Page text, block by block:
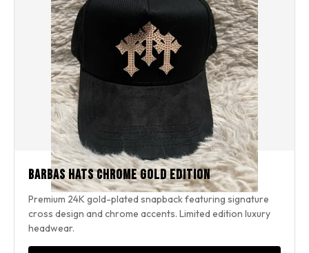
Barbas Hats Chrome Gold Edition
Premium 24K gold-plated snapback featuring signature
cross design and chrome accents. Limited edition luxury
headwear.